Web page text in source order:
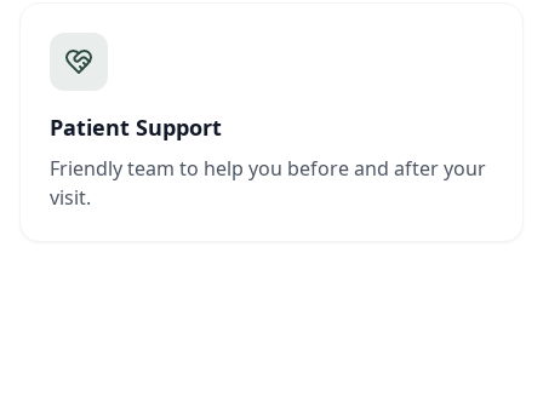
Patient Support
Friendly team to help you before and after your
visit.